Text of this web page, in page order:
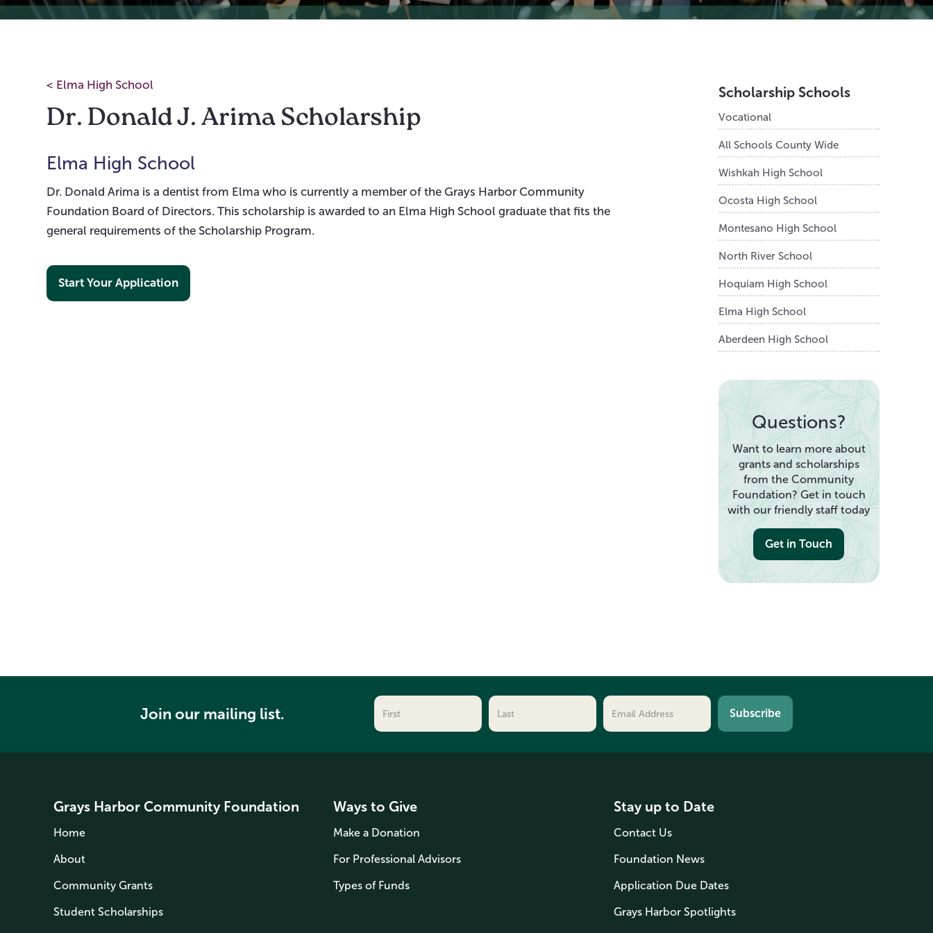
< Elma High School
Dr. Donald J. Arima Scholarship
Elma High School
Dr. Donald Arima is a dentist from Elma who is currently a member of the Grays Harbor Community
Foundation Board of Directors. This scholarship is awarded to an Elma High School graduate that fits the
general requirements of the Scholarship Program.
Start Your Application
Scholarship Schools
Vocational
All Schools County Wide
Wishkah High School
Ocosta High School
Montesano High School
North River School
Hoquiam High School
Elma High School
Aberdeen High School
Questions?
Want to learn more about
grants and scholarships
from the Community
Foundation? Get in touch
with our friendly staff today
Get in Touch
Join our mailing list.
Grays Harbor Community Foundation
Home
About
Community Grants
Student Scholarships
Ways to Give
Make a Donation
For Professional Advisors
Types of Funds
Stay up to Date
Contact Us
Foundation News
Application Due Dates
Grays Harbor Spotlights